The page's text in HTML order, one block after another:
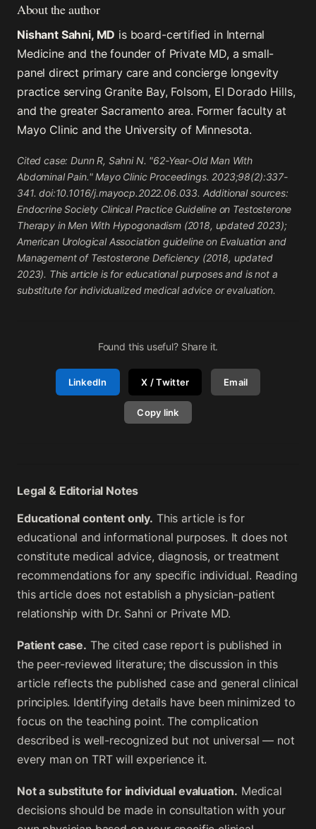
About the author
Nishant Sahni, MD is board-certified in Internal
Medicine and the founder of Private MD, a small-
panel direct primary care and concierge longevity
practice serving Granite Bay, Folsom, El Dorado Hills,
and the greater Sacramento area. Former faculty at
Mayo Clinic and the University of Minnesota.
Cited case: Dunn R, Sahni N. "62-Year-Old Man With
Abdominal Pain." Mayo Clinic Proceedings. 2023;98(2):337-
341. doi:10.1016/j.mayocp.2022.06.033. Additional sources:
Endocrine Society Clinical Practice Guideline on Testosterone
Therapy in Men With Hypogonadism (2018, updated 2023);
American Urological Association guideline on Evaluation and
Management of Testosterone Deficiency (2018, updated
2023). This article is for educational purposes and is not a
substitute for individualized medical advice or evaluation.
Found this useful? Share it.
LinkedIn X / Twitter Email
Copy link
Legal & Editorial Notes
Educational content only. This article is for
educational and informational purposes. It does not
constitute medical advice, diagnosis, or treatment
recommendations for any specific individual. Reading
this article does not establish a physician-patient
relationship with Dr. Sahni or Private MD.
Patient case. The cited case report is published in
the peer-reviewed literature; the discussion in this
article reflects the published case and general clinical
principles. Identifying details have been minimized to
focus on the teaching point. The complication
described is well-recognized but not universal — not
every man on TRT will experience it.
Not a substitute for individual evaluation. Medical
decisions should be made in consultation with your